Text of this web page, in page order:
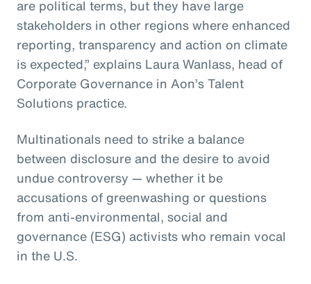
are political terms, but they have large
stakeholders in other regions where enhanced
reporting, transparency and action on climate
is expected,” explains Laura Wanlass, head of
Corporate Governance in Aon’s Talent
Solutions practice.
Multinationals need to strike a balance
between disclosure and the desire to avoid
undue controversy — whether it be
accusations of greenwashing or questions
from anti-environmental, social and
governance (ESG) activists who remain vocal
in the U.S.